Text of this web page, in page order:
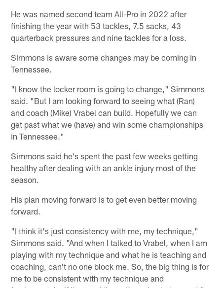
He was named second team All-Pro in 2022 after
finishing the year with 53 tackles, 7.5 sacks, 43
quarterback pressures and nine tackles for a loss.
Simmons is aware some changes may be coming in
Tennessee.
"I know the locker room is going to change," Simmons
said. "But I am looking forward to seeing what (Ran)
and coach (Mike) Vrabel can build. Hopefully we can
get past what we (have) and win some championships
in Tennessee."
Simmons said he's spent the past few weeks getting
healthy after dealing with an ankle injury most of the
season.
His plan moving forward is to get even better moving
forward.
"I think it's just consistency with me, my technique,"
Simmons said. "And when I talked to Vrabel, when I am
playing with my technique and what he is teaching and
coaching, can't no one block me. So, the big thing is for
me to be consistent with my technique and